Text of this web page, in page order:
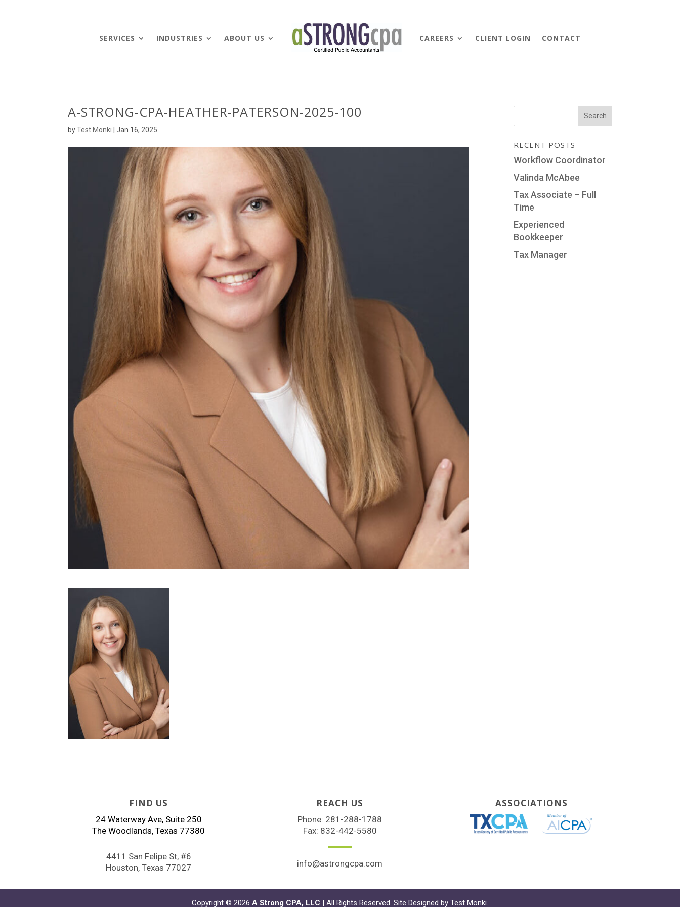
SERVICES INDUSTRIES ABOUT US CAREERS CLIENT LOGIN CONTACT
A-STRONG-CPA-HEATHER-PATERSON-2025-100
byTest Monki |Jan 16, 2025
RECENT POSTS
Workflow Coordinator
Valinda McAbee
Tax Associate – Full
Time
Experienced
Bookkeeper
Tax Manager
FIND US
24 Waterway Ave, Suite 250
The Woodlands, Texas 77380
4411 San Felipe St, #6
Houston, Texas 77027
REACH US
Phone: 281-288-1788
Fax: 832-442-5580
info@astrongcpa.com
ASSOCIATIONS
Copyright © 2026 A Strong CPA, LLC | All Rights Reserved. Site Designed by Test Monki.